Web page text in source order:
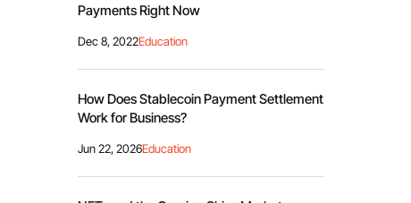
Payments Right Now
Dec 8, 2022Education
How Does Stablecoin Payment Settlement
Work for Business?
Jun 22, 2026Education